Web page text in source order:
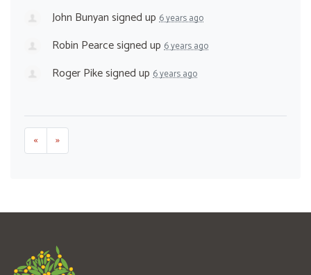
John Bunyansigned up 6 years ago
Robin Pearcesigned up 6 years ago
Roger Pikesigned up 6 years ago
« »